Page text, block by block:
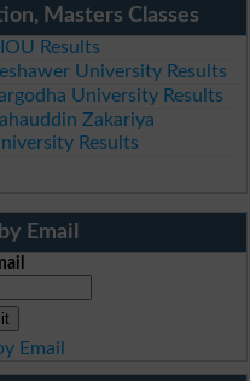
Masters Classes
Results
University Results
University Results
Zakariya
Results
Email
Email